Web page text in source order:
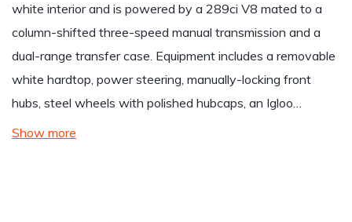
white interior and is powered by a 289ci V8 mated to a
column-shifted three-speed manual transmission and a
dual-range transfer case. Equipment includes a removable
white hardtop, power steering, manually-locking front
hubs, steel wheels with polished hubcaps, an Igloo…
Show more